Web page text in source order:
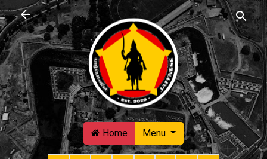
Skip to main content
Home Menu